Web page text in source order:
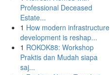
Professional Deceased
Estate...
1 How modern infrastructure
development is reshap...
1 ROKOK88: Workshop
Praktis dan Mudah siapa
saj...